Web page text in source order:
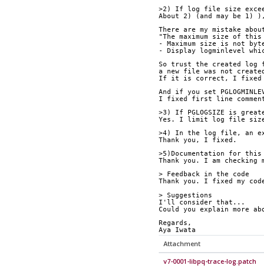
>2) If log file size
About 2) (and may be 1)
There are my mistake
"The maximum size of
- Maximum size is not
- Display logminlevel
So trust the created log
a new file was not
If it is correct, I fixed
And if you set
I fixed first line
>3) If PGLOGSIZE is
Yes. I limit log file
>4) In the log file, an
Thank you, I fixed.
>5)Documentation for
Thank you. I am
> Feedback in the code
Thank you. I fixed my
> Suggestions
I'll consider that...
Could you explain more
Regards,
Aya Iwata
Attachment
v7-0001-libpq-trace-log.patch